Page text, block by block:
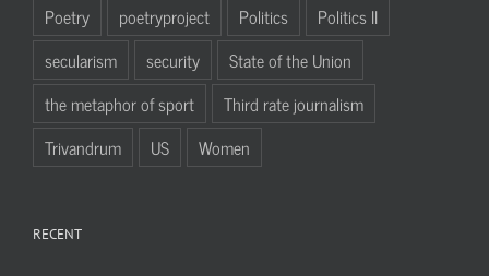
Poetry
poetryproject Politics
Politics II
secularism
security
State of the Union
the metaphor of sport
Third rate journalism
Trivandrum
US Women
RECENT